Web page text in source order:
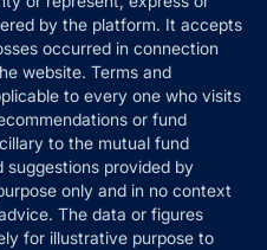
by the platform. It accepts
occurred in connection
website. Terms and
to every one who visits
or fund
to the mutual fund
suggestions provided by
only and in no context
The data or figures
for illustrative purpose to